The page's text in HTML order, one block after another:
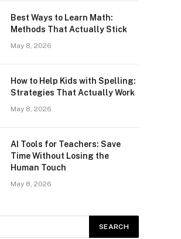
Best Ways to Learn Math:
Methods That Actually Stick
May 8, 2026
How to Help Kids with Spelling:
Strategies That Actually Work
May 8, 2026
AI Tools for Teachers: Save
Time Without Losing the
Human Touch
May 8, 2026